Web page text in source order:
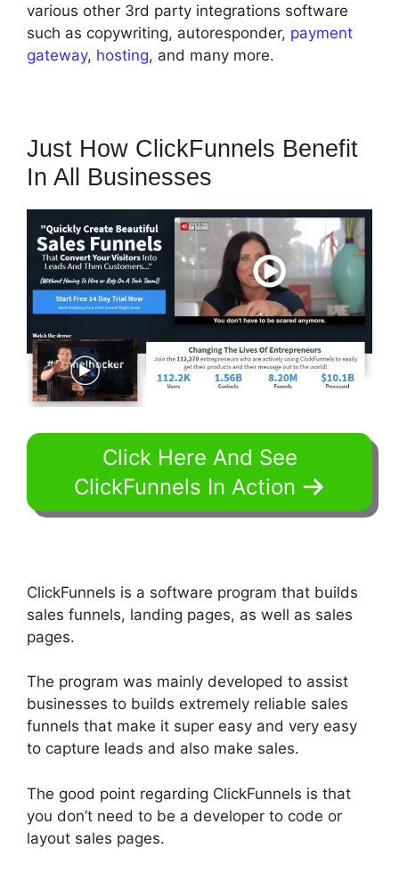
various other 3rd party integrations software
such as copywriting, autoresponder, payment
gateway, hosting, and many more.
Just How ClickFunnels Benefit
In All Businesses
Click Here And See
ClickFunnels In Action
ClickFunnels is a software program that builds
sales funnels, landing pages, as well as sales
pages.
The program was mainly developed to assist
businesses to builds extremely reliable sales
funnels that make it super easy and very easy
to capture leads and also make sales.
The good point regarding ClickFunnels is that
you don’t need to be a developer to code or
layout sales pages.